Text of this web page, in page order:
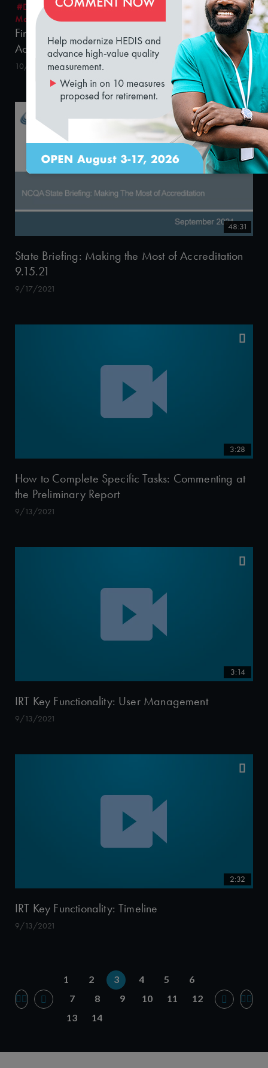
#Digital Measurement #Digital Patient Experience
Measurement #Equity
Fireside Chat: The Changing Approach to
Achieving Health in Medicaid
10/29/2021
48:31
State Briefing: Making the Most of Accreditation
9.15.21
9/17/2021
3:28
How to Complete Specific Tasks: Commenting at
the Preliminary Report
9/13/2021
3:14
IRT Key Functionality: User Management
9/13/2021
2:32
IRT Key Functionality: Timeline
9/13/2021
1 2 3 4 5
6
7
8 9 10 11
12
13
14